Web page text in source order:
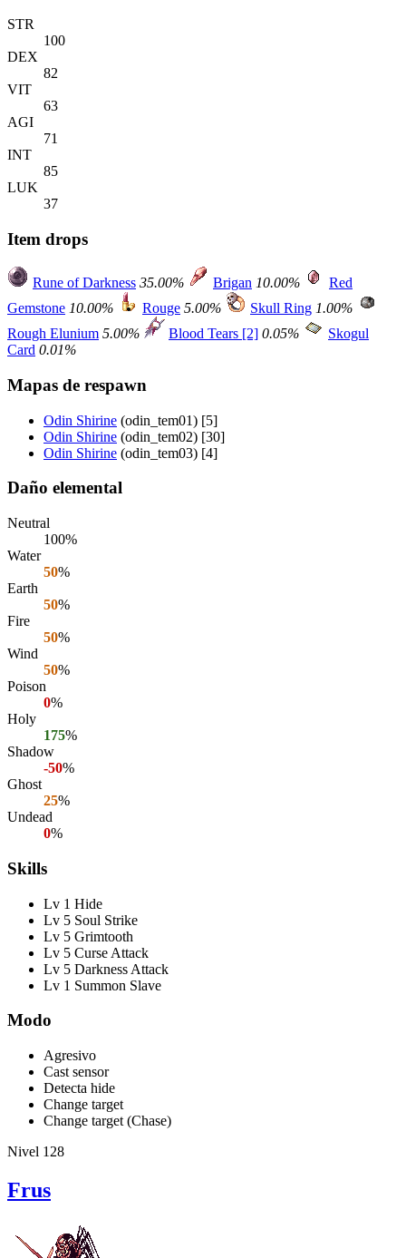
STR
100
DEX
82
VIT
63
AGI
71
INT
85
LUK
37
Item drops
Rune of Darkness 35.00% Brigan 10.00%
Red
Gemstone 10.00% Rouge 5.00% Skull Ring 1.00%
Rough Elunium 5.00% Blood Tears [2] 0.05%
Skogul
Card 0.01%
Mapas de respawn
Odin Shirine (odin_tem01) [5]
Odin Shirine (odin_tem02) [30]
Odin Shirine (odin_tem03) [4]
Daño elemental
Neutral
100%
Water
50%
Earth
50%
Fire
50%
Wind
50%
Poison
0%
Holy
175%
Shadow
-50%
Ghost
25%
Undead
0%
Skills
Lv 1 Hide
Lv 5 Soul Strike
Lv 5 Grimtooth
Lv 5 Curse Attack
Lv 5 Darkness Attack
Lv 1 Summon Slave
Modo
Agresivo
Cast sensor
Detecta hide
Change target
Change target (Chase)
Nivel 128
Frus